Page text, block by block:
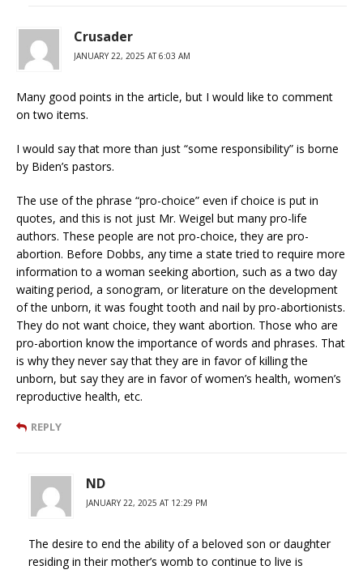
Crusader
JANUARY 22, 2025 AT 6:03 AM
Many good points in the article, but I would like to comment
on two items.
I would say that more than just “some responsibility” is borne
by Biden’s pastors.
The use of the phrase “pro-choice” even if choice is put in
quotes, and this is not just Mr. Weigel but many pro-life
authors. These people are not pro-choice, they are pro-
abortion. Before Dobbs, any time a state tried to require more
information to a woman seeking abortion, such as a two day
waiting period, a sonogram, or literature on the development
of the unborn, it was fought tooth and nail by pro-abortionists.
They do not want choice, they want abortion. Those who are
pro-abortion know the importance of words and phrases. That
is why they never say that they are in favor of killing the
unborn, but say they are in favor of women’s health, women’s
reproductive health, etc.
REPLY
ND
JANUARY 22, 2025 AT 12:29 PM
The desire to end the ability of a beloved son or daughter
residing in their mother’s womb to continue to live is